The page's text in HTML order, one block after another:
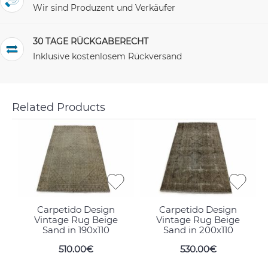
Wir sind Produzent und Verkäufer
30 TAGE RÜCKGABERECHT
Inklusive kostenlosem Rückversand
Related Products
Carpetido Design
Vintage Rug Beige
Sand in 190x110
510.00€
Carpetido Design
Vintage Rug Beige
Sand in 200x110
530.00€